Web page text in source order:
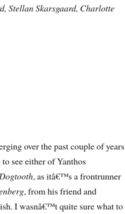
Stellan Skarsgaard, Charlotte
over the past couple of years
see either of Yanthos
, as itâ€™s a frontrunner
, from his friend and
I wasnâ€™t quite sure what to